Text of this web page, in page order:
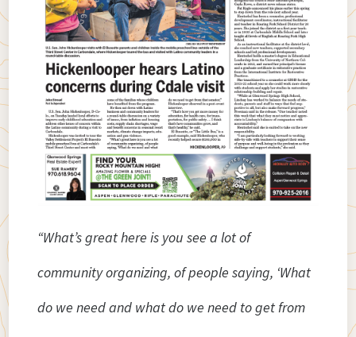
“What’s great here is you see a lot of
community organizing, of people saying, ‘What
do we need and what do we need to get from